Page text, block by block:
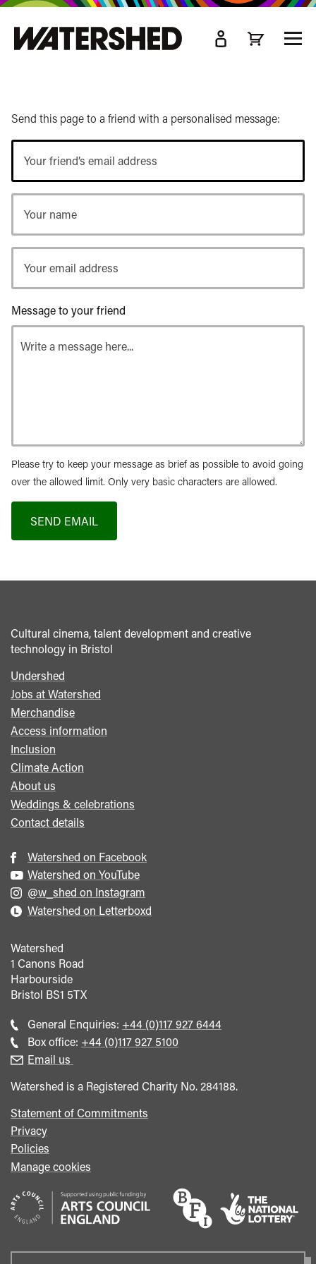
Send this page to a friend with a personalised message:
friend’s
email
name
email
address
Message to your friend
Please try to keep your message as brief as possible to avoid going
over the allowed limit. Only very basic characters are allowed.
SEND EMAIL
Cultural cinema, talent development and creative
technology in Bristol
Footer
menu
Undershed
Jobs at Watershed
Merchandise
Access information
Inclusion
Climate Action
About us
Weddings & celebrations
Contact details
Watershed on Facebook
Watershed on YouTube
@w_shed on Instagram
Watershed on Letterboxd
Watershed
1 Canons Road
Harbourside
Bristol BS1 5TX
General Enquiries: Call
general
+44 (0)117 927 6444
Box office: Call
+44 (0)117 927 5100
Email us
Watershed is a Registered Charity No. 284188.
Statement of Commitments
Privacy
Policies
Manage cookies